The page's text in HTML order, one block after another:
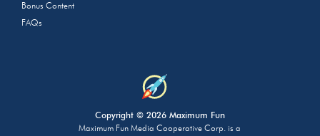
Bonus Content
FAQs
Copyright © 2026 Maximum Fun
Maximum Fun Media Cooperative Corp. is a